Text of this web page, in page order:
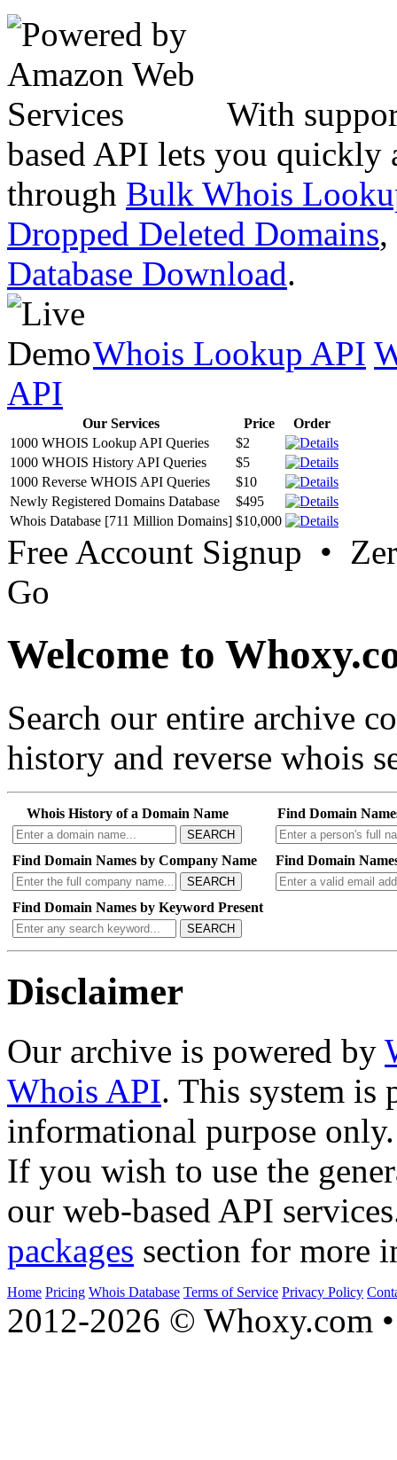
With
based API lets you quickly
through Bulk Whois
Dropped Deleted Domains,
Database Download.
Whois Lookup API
API
Our Services Price
Order
1000 WHOIS Lookup API Queries
$2
1000 WHOIS History API Queries
$5
1000 Reverse WHOIS API Queries
$10
Newly Registered Domains Database
$495
Whois Database [711 Million Domains] $10,000
Free Account Signup •
Go
Welcome to
Search our entire archive
history and reverse whois
Whois History of a Domain Name
SEARCH
Find Domain
Find Domain Names by Company Name
SEARCH
Find Domain
Find Domain Names by Keyword Present
SEARCH
Disclaimer
Our archive is powered by
Whois API. This system is
informational purpose only.
If you wish to use the
our web-based API
packages section for more
Home Pricing Whois Database Terms of Service Privacy Policy
2012-2026 © Whoxy.com